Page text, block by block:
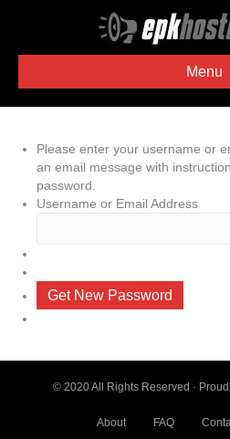
Menu
Please enter your username or
an email message with
password.
Username or Email Address
Get New Password
© 2020 All Rights Reserved ·
About FAQ